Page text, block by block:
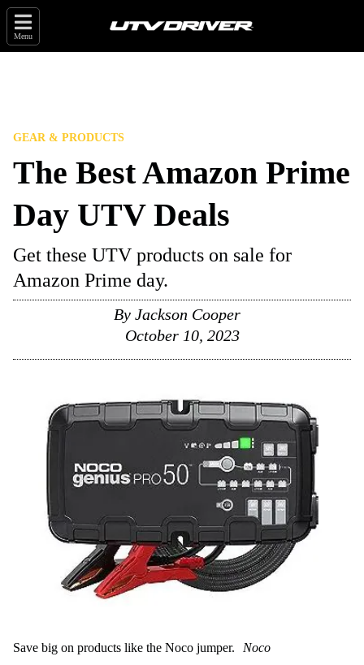
Menu
GEAR & PRODUCTS
The Best Amazon Prime
Day UTV Deals
Get these UTV products on sale for
Amazon Prime day.
By Jackson Cooper
October 10, 2023
Save big on products like the Noco jumper. Noco